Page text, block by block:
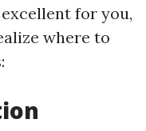
for you,
where to